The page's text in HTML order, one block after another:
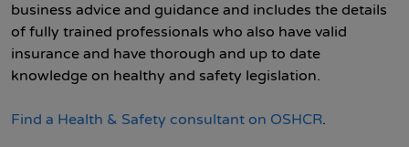
business advice and guidance and includes the details
of fully trained professionals who also have valid
insurance and have thorough and up to date
knowledge on healthy and safety legislation.
Find a Health & Safety consultant on OSHCR.